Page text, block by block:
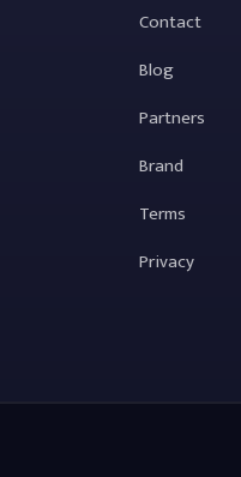
Contact
Blog
Partners
Brand
Terms
Privacy